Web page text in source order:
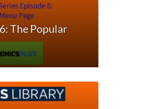
The Popular